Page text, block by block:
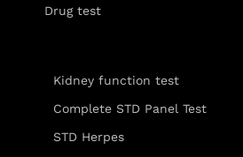
Drug test
Kidney function test
Complete STD Panel Test
STD Herpes